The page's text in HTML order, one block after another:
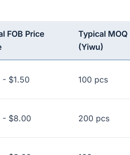
FOB Price
Typical MOQ
(Yiwu)
- $1.50 100 pcs
- $8.00 200 pcs